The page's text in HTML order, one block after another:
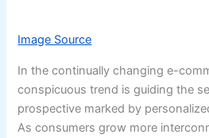
Image Source
In the continually changing e-
conspicuous trend is guiding the
prospective marked by
As consumers grow more